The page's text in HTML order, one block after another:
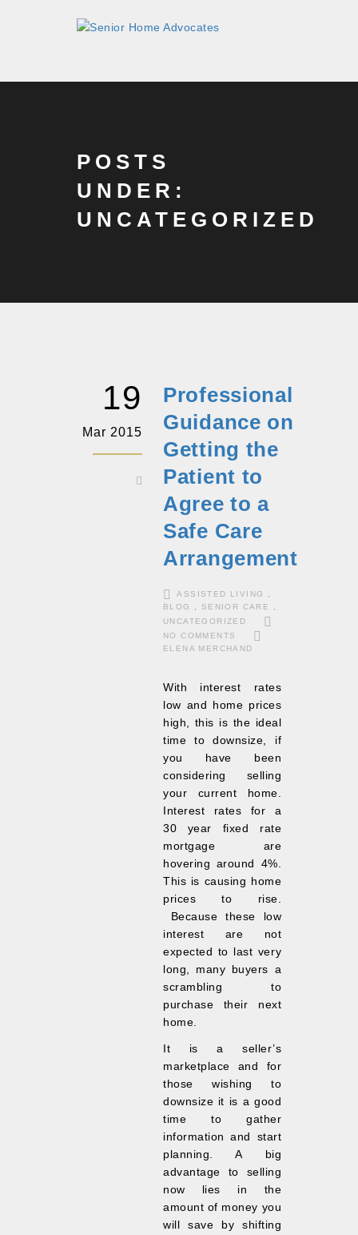
POSTS
UNDER:
UNCATEGORIZED
19
Mar 2015
Professional
Guidance on
Getting the
Patient to
Agree to a
Safe Care
Arrangement
ASSISTED LIVING
BLOG
SENIOR CARE
UNCATEGORIZED
NO COMMENTS
ELENA MERCHAND
With interest rates
low and home prices
high, this is the ideal
time to downsize, if
you have been
considering selling
your current home.
Interest rates for a
30 year fixed rate
mortgage are
hovering around 4%.
This is causing home
prices to rise.
Because these low
interest are not
expected to last very
long, many buyers a
scrambling to
purchase their next
home.
It is a seller’s
marketplace and for
those wishing to
downsize it is a good
time to gather
information and start
planning. A big
advantage to selling
now lies in the
amount of money you
will save by shifting